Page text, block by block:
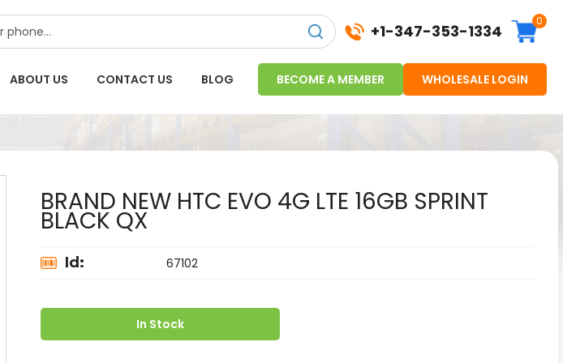
+1-347-353-1334
0
ABOUT US CONTACT US BLOG BECOME A MEMBER WHOLESALE LOGIN
BRAND NEW HTC EVO 4G LTE 16GB SPRINT
BLACK QX
Id: 67102
In Stock